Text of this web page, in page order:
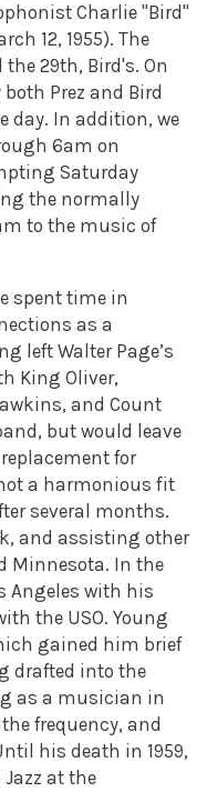
Charlie "Bird"
12, 1955). The
29th, Bird's. On
Prez and Bird
day. In addition, we
6am on
Saturday
the normally
to the music of
spent time in
as a
left Walter Page’s
King Oliver,
and Count
but would leave
for
a harmonious fit
several months.
and assisting other
Minnesota. In the
Angeles with his
the USO. Young
gained him brief
drafted into the
as a musician in
frequency, and
his death in 1959,
at the